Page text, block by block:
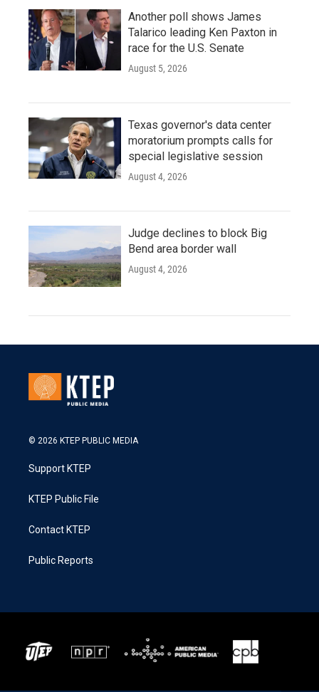
Another poll shows James
Talarico leading Ken Paxton in
race for the U.S. Senate
August 5, 2026
Texas governor's data center
moratorium prompts calls for
special legislative session
August 4, 2026
Judge declines to block Big
Bend area border wall
August 4, 2026
© 2026 KTEP PUBLIC MEDIA
Support KTEP
KTEP Public File
Contact KTEP
Public Reports